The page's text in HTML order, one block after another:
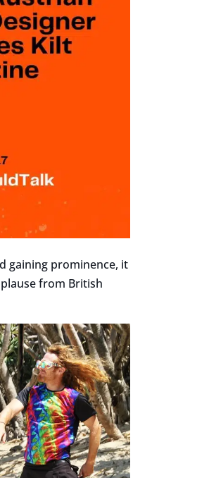
gaining prominence, it
from British